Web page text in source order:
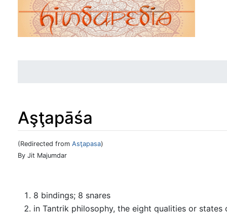
Aşţapāśa
(Redirected from Asţapasa)
Jump to:navigation
By Jit Majumdar
8 bindings; 8 snares
in Tantrik philosophy, the eight qualities or